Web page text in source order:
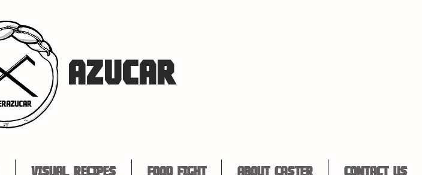
AZUCAR
Visual Recipes Food Fight About Caster Contact Us